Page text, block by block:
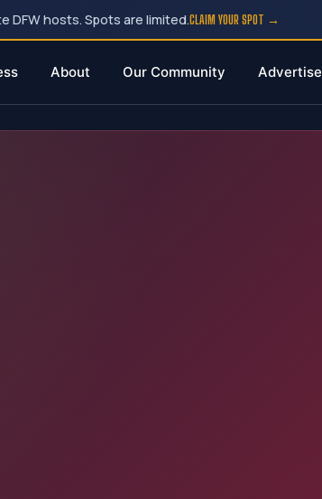
DFW hosts. Spots are limited.CLAIM YOUR SPOT →
About Our Community Advertise